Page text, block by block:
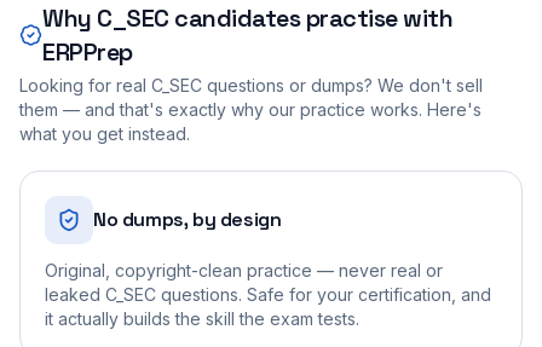
Why C_SEC candidates practise with
ERPPrep
Looking for real C_SEC questions or dumps? We don't sell
them — and that's exactly why our practice works. Here's
what you get instead.
No dumps, by design
Original, copyright-clean practice — never real or
leaked C_SEC questions. Safe for your certification, and
it actually builds the skill the exam tests.